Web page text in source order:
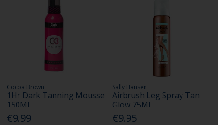
Cocoa Brown
1Hr Dark Tanning Mousse
150Ml
€9.99
Sally Hansen
Airbrush Leg Spray Tan
Glow 75Ml
€9.95